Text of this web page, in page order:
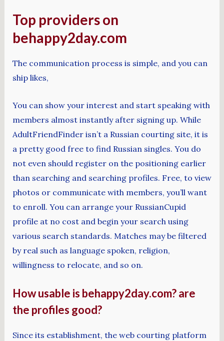
Top providers on
behappy2day.com
The communication process is simple, and you can
ship likes,
You can show your interest and start speaking with
members almost instantly after signing up. While
AdultFriendFinder isn’t a Russian courting site, it is
a pretty good free to find Russian singles. You do
not even should register on the positioning earlier
than searching and searching profiles. Free, to view
photos or communicate with members, you’ll want
to enroll. You can arrange your RussianCupid
profile at no cost and begin your search using
various search standards. Matches may be filtered
by real such as language spoken, religion,
willingness to relocate, and so on.
How usable is behappy2day.com? are
the profiles good?
Since its establishment, the web courting platform